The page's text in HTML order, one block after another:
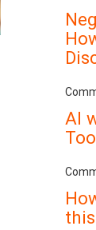
AI